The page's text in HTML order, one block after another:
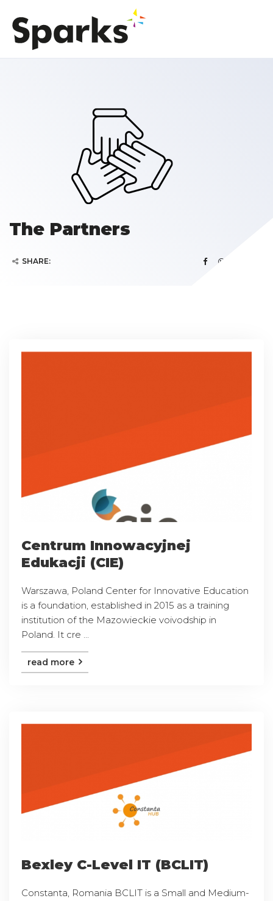
The Partners
SHARE:
Centrum Innowacyjnej
Edukacji (CIE)
Warszawa, Poland Center for Innovative Education
is a foundation, established in 2015 as a training
institution of the Mazowieckie voivodship in
Poland. It cre ...
read more
Bexley C-Level IT (BCLIT)
Constanta, Romania BCLIT is a Small and Medium-